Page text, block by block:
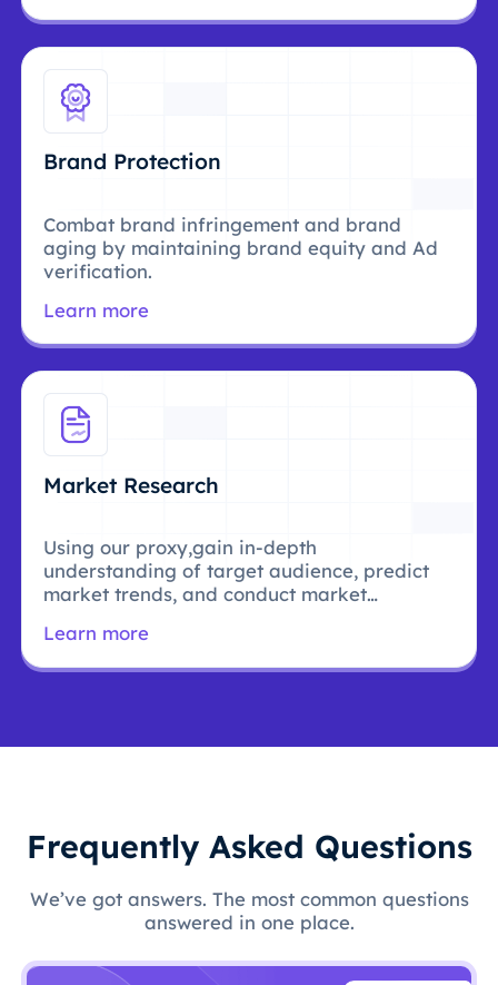
Brand Protection
Combat brand infringement and brand
aging by maintaining brand equity and Ad
verification.
Learn more
Market Research
Using our proxy,gain in-depth
understanding of target audience, predict
market trends, and conduct market
Learn more
Frequently Asked Questions
We’ve got answers. The most common questions
answered in one place.